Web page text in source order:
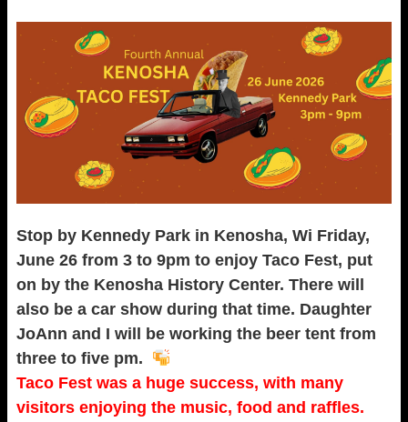
Stop by Kennedy Park in Kenosha, Wi Friday,
June 26 from 3 to 9pm to enjoy Taco Fest, put
on by the Kenosha History Center. There will
also be a car show during that time. Daughter
JoAnn and I will be working the beer tent from
three to five pm.
Taco Fest was a huge success, with many
visitors enjoying the music, food and raffles.